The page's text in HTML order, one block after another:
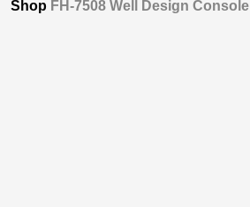
Shop FH-7508 Well Design Console